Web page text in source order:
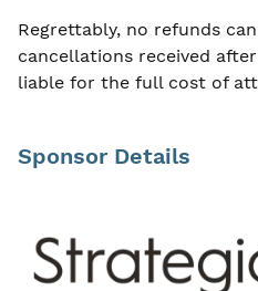
Regrettably, no refunds
cancellations received
liable for the full cost of
Sponsor Details